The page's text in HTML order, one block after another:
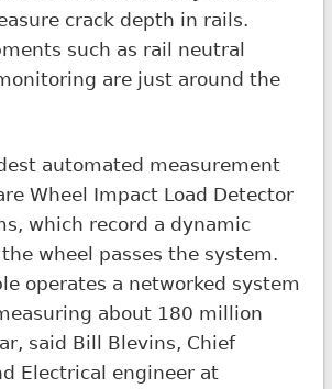
crack depth in rails.
such as rail neutral
are just around the
automated measurement
Wheel Impact Load Detector
which record a dynamic
wheel passes the system.
operates a networked system
about 180 million
said Bill Blevins, Chief
Electrical engineer at